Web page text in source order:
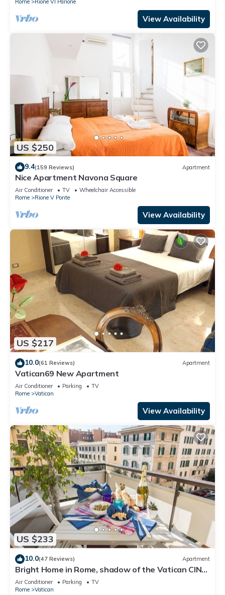
Rome Rione VI Parione
View Availability
US $250
9.4(159 Reviews) Apartment
Nice Apartment Navona Square
Air Conditioner TV
Wheelchair Accessible
Rome
Rione V Ponte
View Availability
US $217
10.0(61 Reviews) Apartment
Vatican69 New Apartment
Air Conditioner Parking
TV
Rome
Vatican
View Availability
US $233
10.0(47 Reviews) Apartment
Bright Home in Rome, shadow of the Vatican CIN
IT058091C2HRXU2746
Air Conditioner Parking
TV
Rome
Vatican